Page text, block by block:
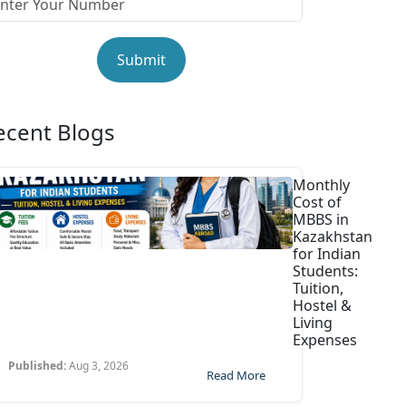
Submit
Blogs
Monthly
Cost of
MBBS in
Kazakhstan
for Indian
Students:
Tuition,
Hostel &
Living
Expenses
Published:Aug 3, 2026
Read More